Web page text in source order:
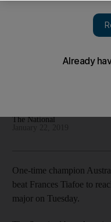
into semi-finals
The National
One-time champion
beat Frances Tiafoe to
major on Tuesday.